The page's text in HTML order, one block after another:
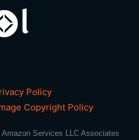
Policy
Copyright Policy
Services LLC Associates